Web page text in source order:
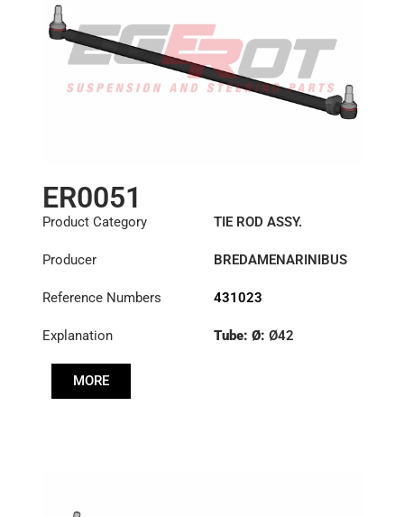
ER0051
Product Category TIE ROD ASSY.
Producer BREDAMENARINIBUS
Reference Numbers 431023
Explanation Tube: Ø: Ø42
MORE